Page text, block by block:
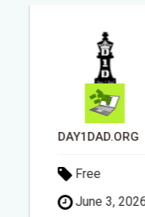
DAY1DAD.ORG
Free
June 3, 2026